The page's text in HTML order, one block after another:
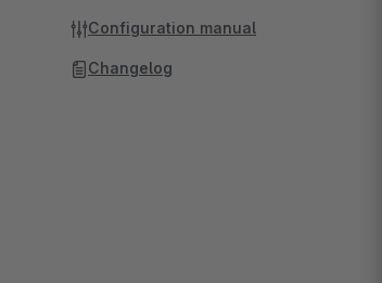
Configuration manual
Changelog